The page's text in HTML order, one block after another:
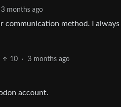
3 months ago
method. I
10 · 3 months ago
account.